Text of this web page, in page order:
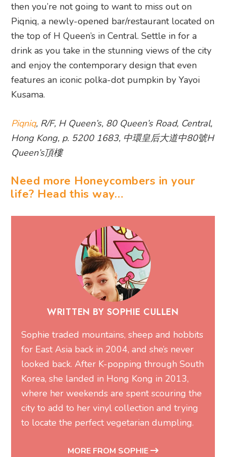
then you’re not going to want to miss out on
Piqniq, a newly-opened bar/restaurant located on
the top of H Queen’s in Central. Settle in for a
drink as you take in the stunning views of the city
and enjoy the contemporary design that even
features an iconic polka-dot pumpkin by Yayoi
Kusama.
Piqniq, R/F, H Queen’s, 80 Queen’s Road, Central,
Hong Kong, p. 5200 1683, 中環皇后大道中80號H
Queen’s頂樓
Need more Honeycombers in your
life? Head this way…
WRITTEN BY SOPHIE CULLEN
Sophie traded mountains, sheep and hobbits
for East Asia back in 2004, and she’s never
looked back. After K-popping through South
Korea, she landed in Hong Kong in 2013,
where her weekends are spent scouring the
city to add to her vinyl collection and trying
to locate the perfect vegetarian dumpling.
MORE FROM SOPHIE